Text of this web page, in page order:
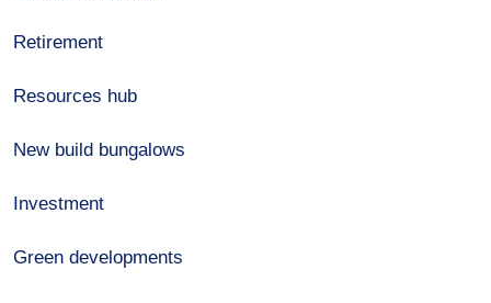
Retirement
Resources hub
New build bungalows
Investment
Green developments